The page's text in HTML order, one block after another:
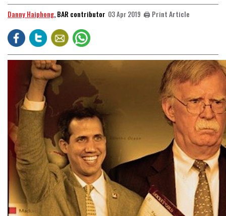
Danny Haiphong, BAR contributor 03 Apr 2019 🖨️ Print Article